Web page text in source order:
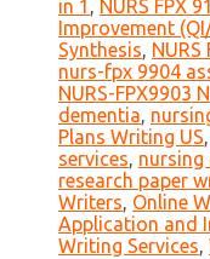
in 1 , NURS FPX
Improvement
Synthesis,
nurs-fpx 9904
NURS-FPX9903
dementia,
Plans Writing US,
services,
research paper
Writers, Online
Application and
Writing Services,